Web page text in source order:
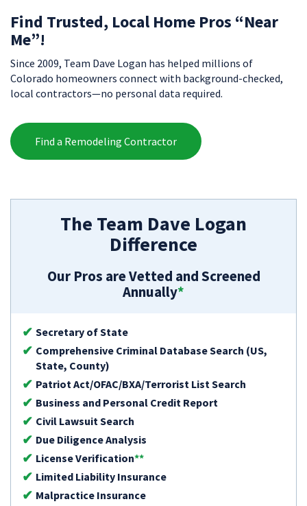
Find Trusted, Local Home Pros “Near
Me”!
Since 2009, Team Dave Logan has helped millions of
Colorado homeowners connect with background-checked,
local contractors—no personal data required.
Find a Remodeling Contractor
The Team Dave Logan
Difference
Our Pros are Vetted and Screened
Annually*
Secretary of State
Comprehensive Criminal Database Search (US,
State, County)
Patriot Act/OFAC/BXA/Terrorist List Search
Business and Personal Credit Report
Civil Lawsuit Search
Due Diligence Analysis
License Verification**
Limited Liability Insurance
Malpractice Insurance